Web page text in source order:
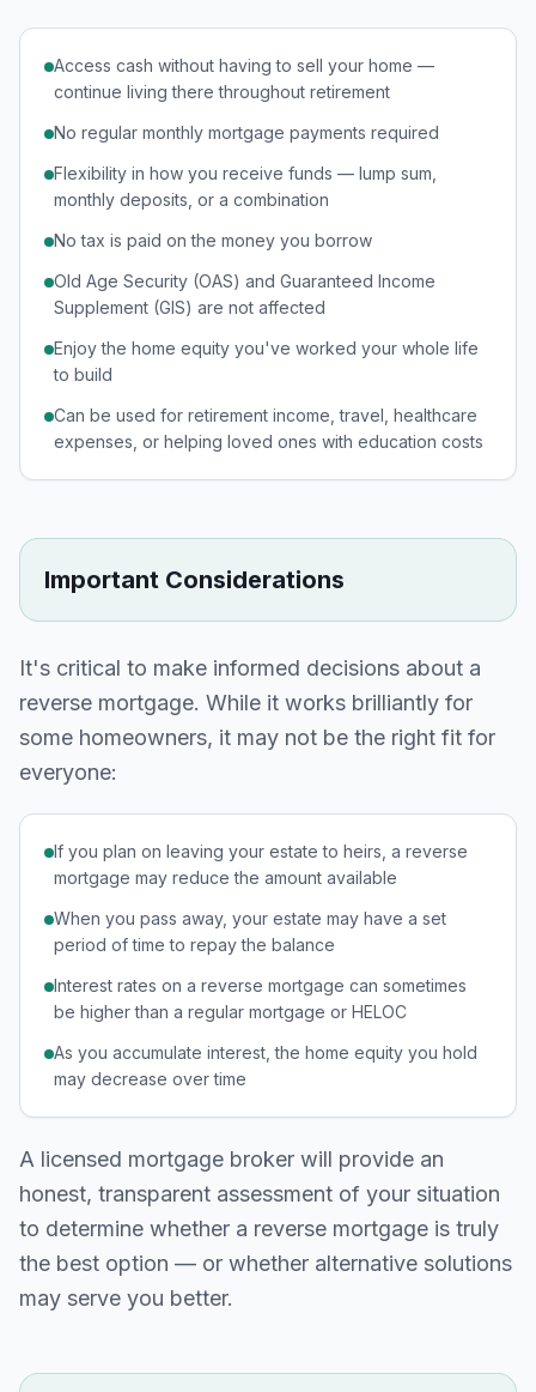
Access cash without having to sell your home —
continue living there throughout retirement
No regular monthly mortgage payments required
Flexibility in how you receive funds — lump sum,
monthly deposits, or a combination
No tax is paid on the money you borrow
Old Age Security (OAS) and Guaranteed Income
Supplement (GIS) are not affected
Enjoy the home equity you've worked your whole life
to build
Can be used for retirement income, travel, healthcare
expenses, or helping loved ones with education costs
Important Considerations
It's critical to make informed decisions about a
reverse mortgage. While it works brilliantly for
some homeowners, it may not be the right fit for
everyone:
If you plan on leaving your estate to heirs, a reverse
mortgage may reduce the amount available
When you pass away, your estate may have a set
period of time to repay the balance
Interest rates on a reverse mortgage can sometimes
be higher than a regular mortgage or HELOC
As you accumulate interest, the home equity you hold
may decrease over time
A licensed mortgage broker will provide an
honest, transparent assessment of your situation
to determine whether a reverse mortgage is truly
the best option — or whether alternative solutions
may serve you better.